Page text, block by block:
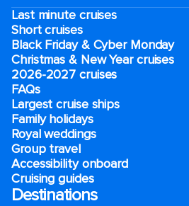
Last minute cruises
Short cruises
Black Friday & Cyber Monday
Christmas & New Year cruises
2026-2027 cruises
FAQs
Largest cruise ships
Family holidays
Royal weddings
Group travel
Accessibility onboard
Cruising guides
Destinations